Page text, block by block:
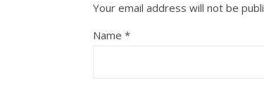
Your email address will not be
Name *